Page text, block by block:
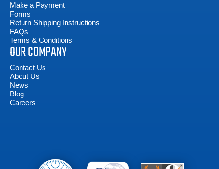
Make a Payment
Forms
Return Shipping Instructions
FAQs
Terms & Conditions
OUR COMPANY
Contact Us
About Us
News
Blog
Careers